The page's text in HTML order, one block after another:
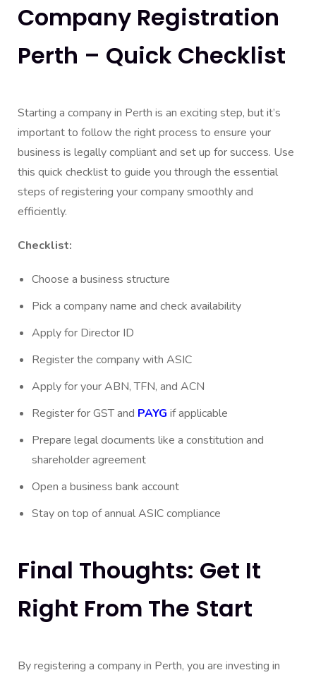
Company Registration
Perth – Quick Checklist
Starting a company in Perth is an exciting step, but it’s
important to follow the right process to ensure your
business is legally compliant and set up for success. Use
this quick checklist to guide you through the essential
steps of registering your company smoothly and
efficiently.
Checklist:
Choose a business structure
Pick a company name and check availability
Apply for Director ID
Register the company with ASIC
Apply for your ABN, TFN, and ACN
Register for GST and PAYG if applicable
Prepare legal documents like a constitution and
shareholder agreement
Open a business bank account
Stay on top of annual ASIC compliance
Final Thoughts: Get It
Right From The Start
By registering a company in Perth, you are investing in